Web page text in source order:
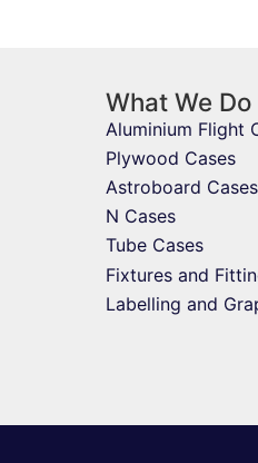
What We Do
Aluminium Flight
Plywood Cases
Astroboard Cases
N Cases
Tube Cases
Fixtures and
Labelling and